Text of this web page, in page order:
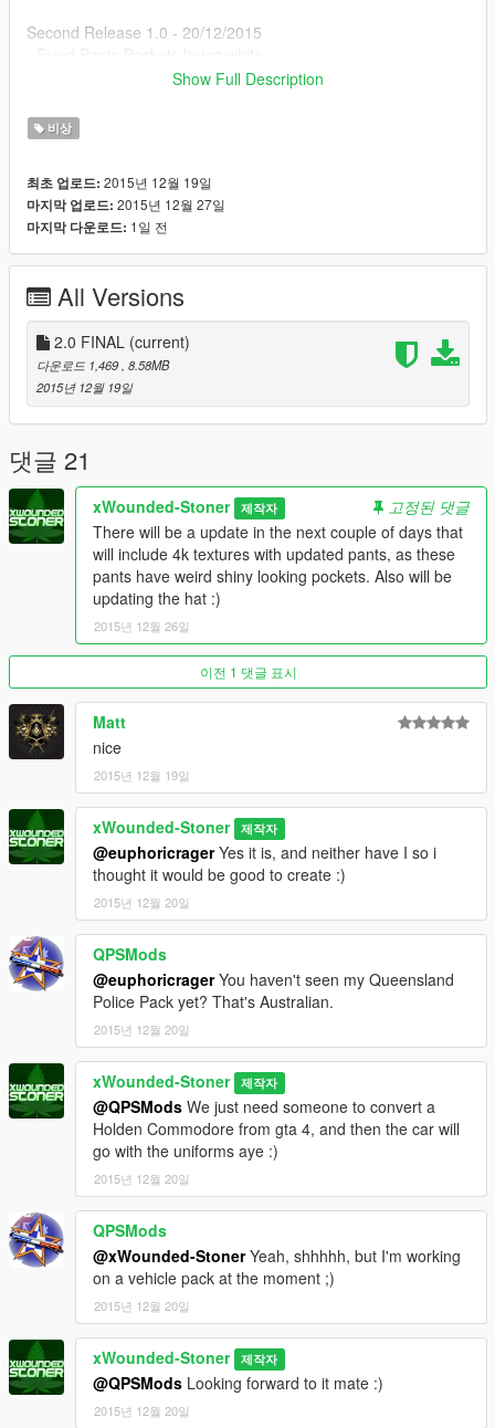
Second Release 1.0 - 20/12/2015
- Added Police Baseball Cap
Final Release 2.0 - 27/12/2015
- Updated Police Cap
- Added some 4K Textures
- This is the final release, the development is discontinued.
Show Full Description
비상
최초 업로드: 2015년 12월 19일
마지막 업로드: 2015년 12월 27일
마지막 다운로드: 1일 전
All Versions
2.0 FINAL (current)
다운로드 1,469 , 8.58MB
2015년 12월 19일
댓글 21
xWounded-Stoner 제작자
고정된 댓글
There will be a update in the next couple of days that
will include 4k textures with updated pants, as these
pants have weird shiny looking pockets. Also will be
updating the hat :)
2015년 12월 26일
이전 1 댓글 표시
Matt
nice
2015년 12월 19일
xWounded-Stoner 제작자
@euphoricragerYes it is, and neither have I so i
thought it would be good to create :)
2015년 12월 20일
QPSMods
@euphoricragerYou haven't seen my Queensland
Police Pack yet? That's Australian.
2015년 12월 20일
xWounded-Stoner 제작자
@QPSMods We just need someone to convert a
Holden Commodore from gta 4, and then the car will
go with the uniforms aye :)
2015년 12월 20일
QPSMods
@xWounded-StonerYeah, shhhhh, but I'm working
on a vehicle pack at the moment ;)
2015년 12월 20일
xWounded-Stoner 제작자
@QPSMods Looking forward to it mate :)
2015년 12월 20일